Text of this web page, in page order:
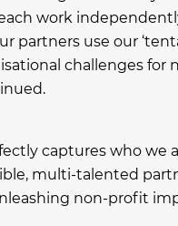
work
partners use our
challenges for
captures who we
multi-talented
non-profit